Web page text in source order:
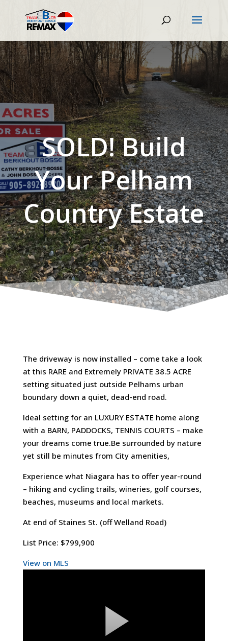
SOLD! Build
Your Pelham
Country Estate
The driveway is now installed – come take a look
at this RARE and Extremely PRIVATE 38.5 ACRE
setting situated just outside Pelhams urban
boundary down a quiet, dead-end road.
Ideal setting for an LUXURY ESTATE home along
with a BARN, PADDOCKS, TENNIS COURTS – make
your dreams come true.Be surrounded by nature
yet still be minutes from City amenities,
Experience what Niagara has to offer year-round
– hiking and cycling trails, wineries, golf courses,
beaches, museums and local markets.
At end of Staines St. (off Welland Road)
List Price: $799,900
View on MLS